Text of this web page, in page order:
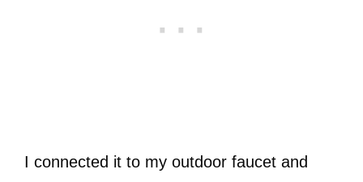
I connected it to my outdoor faucet and